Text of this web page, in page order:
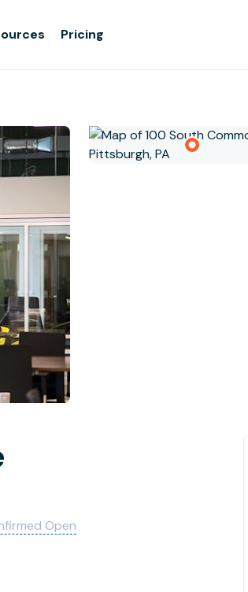
Pricing
Open